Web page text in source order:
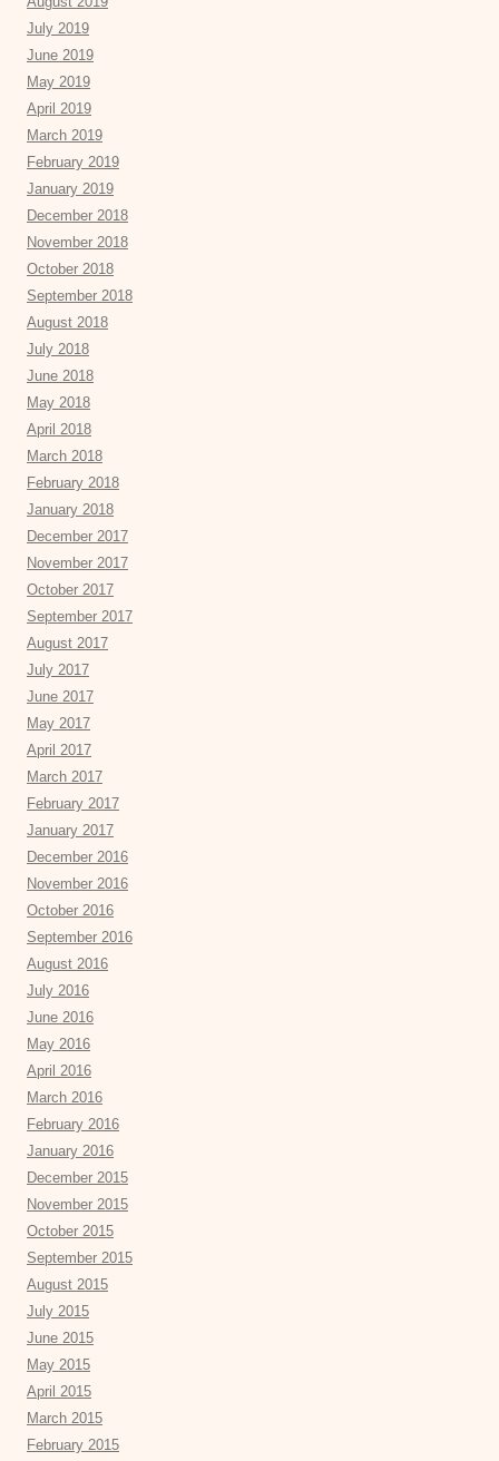
July 2019
June 2019
May 2019
April 2019
March 2019
February 2019
January 2019
December 2018
November 2018
October 2018
September 2018
August 2018
July 2018
June 2018
May 2018
April 2018
March 2018
February 2018
January 2018
December 2017
November 2017
October 2017
September 2017
August 2017
July 2017
June 2017
May 2017
April 2017
March 2017
February 2017
January 2017
December 2016
November 2016
October 2016
September 2016
August 2016
July 2016
June 2016
May 2016
April 2016
March 2016
February 2016
January 2016
December 2015
November 2015
October 2015
September 2015
August 2015
July 2015
June 2015
May 2015
April 2015
March 2015
February 2015